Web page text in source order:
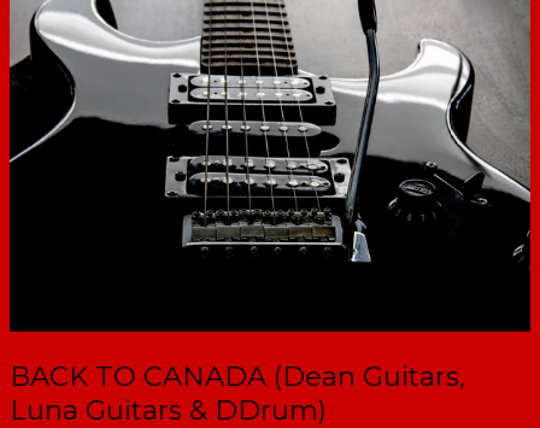
BACK TO CANADA (Dean Guitars,
Luna Guitars & DDrum)